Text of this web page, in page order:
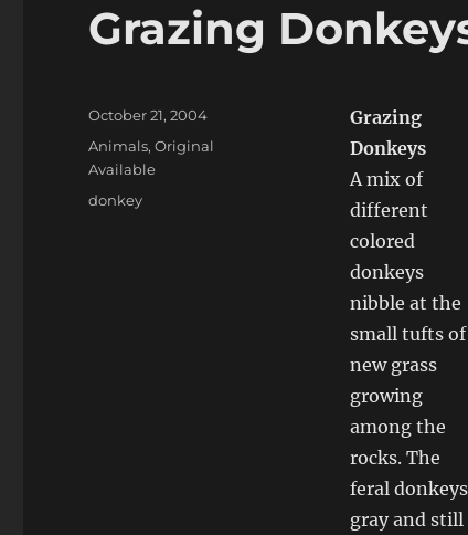
Grazing
Grazing
Donkeys
A mix of
different
colored
donkeys
nibble at the
small tufts of
new grass
growing
among the
rocks. The
feral
gray and
Posted
October 21, 2004
Categories
Animals,Original
Available
Tags
donkey